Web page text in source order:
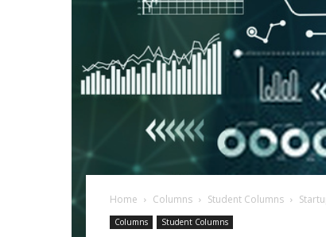
Home Columns Student Columns
Columns Student Columns